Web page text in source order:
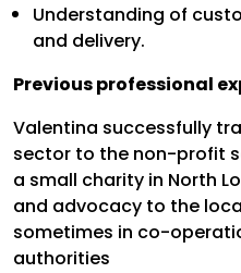
Understanding of
and delivery.
Previous professional
Valentina successfully
sector to the non-profit
a small charity in North
and advocacy to the
sometimes in co-
authorities